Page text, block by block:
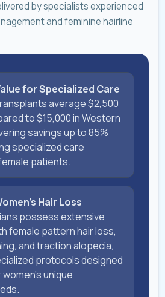
by specialists experienced
and feminine hairline
for Specialized Care
average $2,500
to $15,000 in Western
savings up to 85%
specialized care
patients.
Hair Loss
possess extensive
female pattern hair loss,
and traction alopecia,
protocols designed
unique